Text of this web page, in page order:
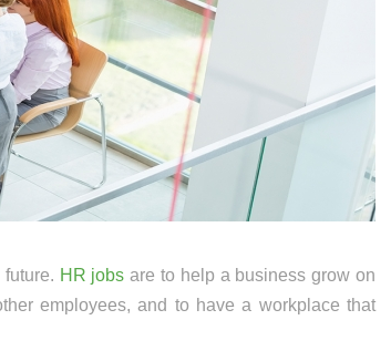
HR jobs are to help a business grow on
employees, and to have a workplace that